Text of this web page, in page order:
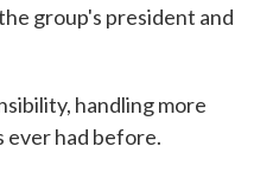
group's president and
handling more
ever had before.